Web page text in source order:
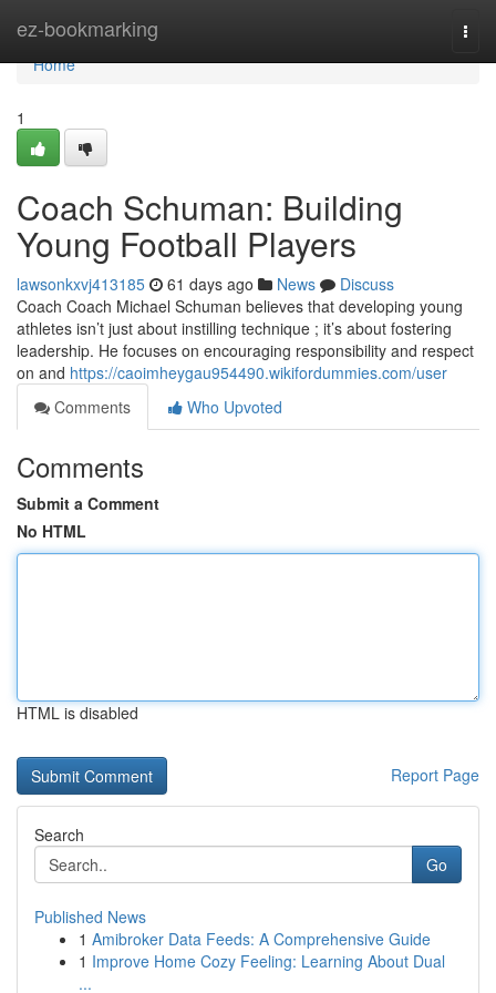
ez-bookmarking
Home
Home
1
Coach Schuman: Building
Young Football Players
lawsonkxvj413185 61 days ago News
Discuss
Coach Coach Michael Schuman believes that developing young
athletes isn’t just about instilling technique ; it’s about fostering
leadership. He focuses on encouraging responsibility and respect
on and https://caoimheygau954490.wikifordummies.com/user
Comments
Who Upvoted
Comments
Submit a Comment
No HTML
HTML is disabled
Report Page
Search
Go
Published News
1 Amibroker Data Feeds: A Comprehensive Guide
1 Improve Home Cozy Feeling: Learning About Dual
...